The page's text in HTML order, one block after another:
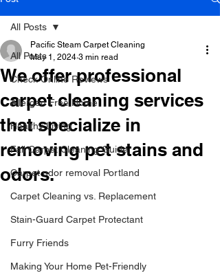
Click Here to Schedule Your Appointment Online!
All Posts
Check Online Reviews
Allergen Free Home
Healthy Living
Fall Carpet Cleaning Guide
Carpet odor removal Portland
Carpet Cleaning vs. Replacement
Stain-Guard Carpet Protectant
Furry Friends
Making Your Home Pet-Friendly
All Posts
We offer professional
carpet cleaning services
that specialize in
removing pet stains and
odors.
Pacific Steam Carpet Cleaning
May 1, 2024 3 min read